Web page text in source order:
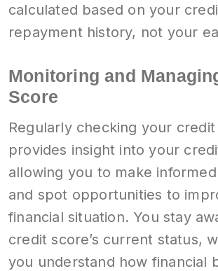
calculated based on your
repayment history, not your
Monitoring and
Score
Regularly checking your
provides insight into your
allowing you to make
and spot opportunities to
financial situation. You stay
credit score’s current status,
you understand how financial